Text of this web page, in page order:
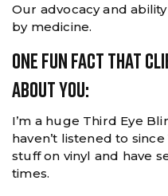
Our advocacy and
by medicine.
One Fun Fact That
About You:
I’m a huge Third Eye
haven’t listened to
stuff on vinyl and have
times.